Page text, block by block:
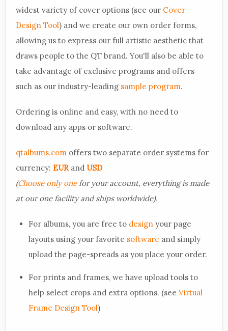
widest variety of cover options (see our Cover
Design Tool) and we create our own order forms,
allowing us to express our full artistic aesthetic that
draws people to the QT brand. You'll also be able to
take advantage of exclusive programs and offers
such as our industry-leading sample program.
Ordering is online and easy, with no need to
download any apps or software.
qtalbums.com offers two separate order systems for
currency: EURand USD
(Choose only onefor your account, everything is made
at our one facility and ships worldwide).
For albums, you are free to design your page
layouts using your favorite software and simply
upload the page-spreads as you place your order.
For prints and frames, we have upload tools to
help select crops and extra options. (see Virtual
Frame Design Tool)